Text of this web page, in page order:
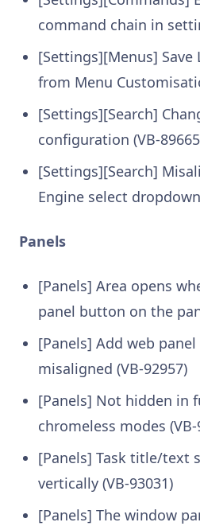
command chain in
[Settings][Menus]
from Menu
[Settings][Search]
configuration (VB-
[Settings][Search]
Engine select
Panels
[Panels] Area opens
panel button on the
[Panels] Add web
misaligned (VB-92957)
[Panels] Not hidden in
chromeless modes (VB-
[Panels] Task title/text
vertically (VB-93031)
[Panels] The window